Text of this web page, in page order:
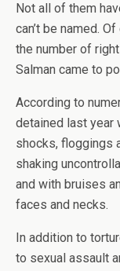
Not all of them
can’t be named.
the number of
Salman came to
According to
detained last year
shocks, floggings
shaking
and with bruises
faces and necks.
In addition to
to sexual assault